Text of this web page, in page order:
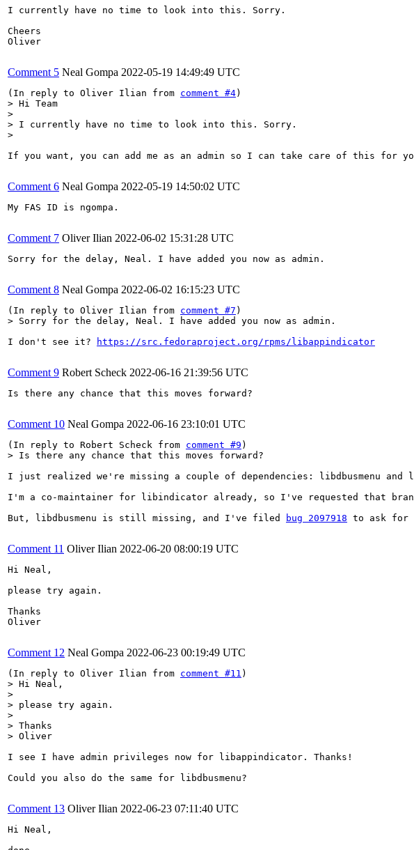
I currently have no time to look into this. Sorry.
Cheers
Oliver
Comment 5 Neal Gompa 2022-05-19 14:49:49 UTC
(In reply to Oliver Ilian from comment #4
> Hi Team
>
> I currently have no time to look into this. Sorry.
>
If you want, you can add me as an admin so I can take care of this for
Comment 6 Neal Gompa 2022-05-19 14:50:02 UTC
My FAS ID is ngompa.
Comment 7 Oliver Ilian 2022-06-02 15:31:28 UTC
Sorry for the delay, Neal. I have added you now as admin.
Comment 8 Neal Gompa 2022-06-02 16:15:23 UTC
(In reply to Oliver Ilian from comment #7
> Sorry for the delay, Neal. I have added you now as admin.
I don't see it?
https://src.fedoraproject.org/rpms/libappindicator
Comment 9 Robert Scheck 2022-06-16 21:39:56 UTC
Is there any chance that this moves forward?
Comment 10 Neal Gompa 2022-06-16 23:10:01 UTC
(In reply to Robert Scheck from comment #9
> Is there any chance that this moves forward?
I just realized we're missing a couple of dependencies: libdbusmenu
I'm a co-maintainer for libindicator already, so I've requested that
But, libdbusmenu is still missing, and I've filed
bug 2097918 to ask for
Comment 11 Oliver Ilian 2022-06-20 08:00:19 UTC
Hi Neal,
please try again.
Thanks
Oliver
Comment 12 Neal Gompa 2022-06-23 00:19:49 UTC
(In reply to Oliver Ilian from comment #11
> Hi Neal,
>
> please try again.
>
> Thanks
> Oliver
I see I have admin privileges now for libappindicator. Thanks!
Could you also do the same for libdbusmenu?
Comment 13 Oliver Ilian 2022-06-23 07:11:40 UTC
Hi Neal,